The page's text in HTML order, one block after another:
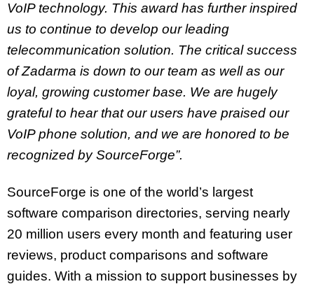
VoIP technology. This award has further inspired
us to continue to develop our leading
telecommunication solution. The critical success
of Zadarma is down to our team as well as our
loyal, growing customer base. We are hugely
grateful to hear that our users have praised our
VoIP phone solution, and we are honored to be
recognized by SourceForge”.
SourceForge is one of the world’s largest
software comparison directories, serving nearly
20 million users every month and featuring user
reviews, product comparisons and software
guides. With a mission to support businesses by